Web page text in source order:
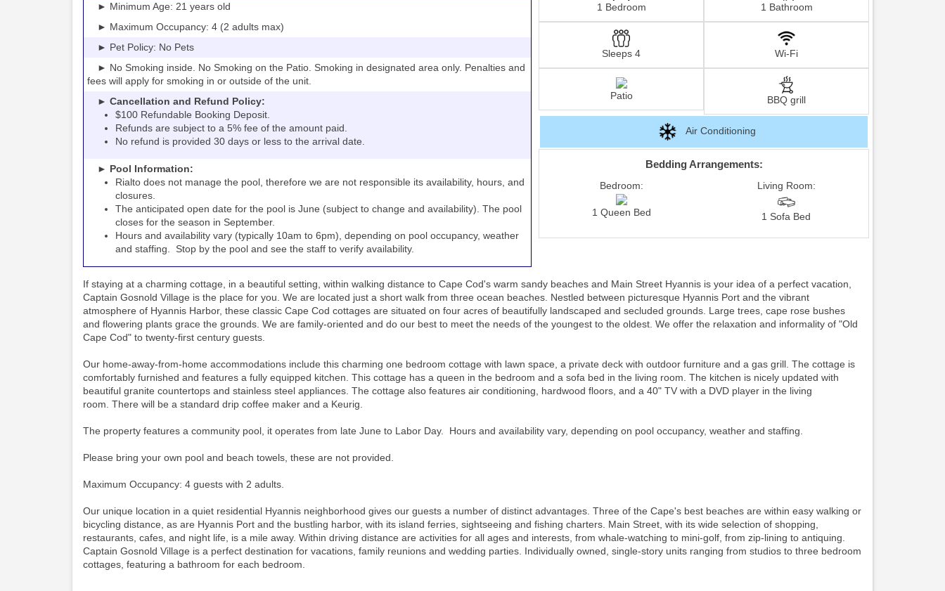
► Minimum Age: 21 years old
► Maximum Occupancy: 4 (2 adults max)
► Pet Policy: No Pets
► No Smoking inside. No Smoking on the Patio. Smoking in designated area only. Penalties and
fees will apply for smoking in or outside of the unit.
► Cancellation and Refund Policy:
$100 Refundable Booking Deposit.
Refunds are subject to a 5% fee of the amount paid.
No refund is provided 30 days or less to the arrival date.
► Pool Information:
Rialto does not manage the pool, therefore we are not responsible its availability, hours, and
closures.
The anticipated open date for the pool is June (subject to change and availability). The pool
closes for the season in September.
Hours and availability vary (typically 10am to 6pm), depending on pool occupancy, weather
and staffing. Stop by the pool and see the staff to verify availability.
1 Bedroom 1 Bathroom
Sleeps 4 Wi-Fi
Patio BBQ grill
Air Conditioning
Bedding Arrangements:
Bedroom:
1 Queen Bed
Living Room:
1 Sofa Bed
If staying at a charming cottage, in a beautiful setting, within walking distance to Cape Cod's warm sandy beaches and Main Street Hyannis is your idea of a perfect vacation,
Captain Gosnold Village is the place for you. We are located just a short walk from three ocean beaches. Nestled between picturesque Hyannis Port and the vibrant
atmosphere of Hyannis Harbor, these classic Cape Cod cottages are situated on four acres of beautifully landscaped and secluded grounds. Large trees, cape rose bushes
and flowering plants grace the grounds. We are family-oriented and do our best to meet the needs of the youngest to the oldest. We offer the relaxation and informality of "Old
Cape Cod" to twenty-first century guests.
Our home-away-from-home accommodations include this charming one bedroom cottage with lawn space, a private deck with outdoor furniture and a gas grill. The cottage is
comfortably furnished and features a fully equipped kitchen. This cottage has a queen in the bedroom and a sofa bed in the living room. The kitchen is nicely updated with
beautiful granite countertops and stainless steel appliances. The cottage also features air conditioning, hardwood floors, and a 40" TV with a DVD player in the living
room. There will be a standard drip coffee maker and a Keurig.
The property features a community pool, it operates from late June to Labor Day. Hours and availability vary, depending on pool occupancy, weather and staffing.
Please bring your own pool and beach towels, these are not provided.
Maximum Occupancy: 4 guests with 2 adults.
Our unique location in a quiet residential Hyannis neighborhood gives our guests a number of distinct advantages. Three of the Cape's best beaches are within easy walking or
bicycling distance, as are Hyannis Port and the bustling harbor, with its island ferries, sightseeing and fishing charters. Main Street, with its wide selection of shopping,
restaurants, cafes, and night life, is a mile away. Within driving distance are activities for all ages and interests, from whale-watching to mini-golf, from zip-lining to antiquing.
Captain Gosnold Village is a perfect destination for vacations, family reunions and wedding parties. Individually owned, single-story units ranging from studios to three bedroom
cottages, featuring a bathroom for each bedroom.